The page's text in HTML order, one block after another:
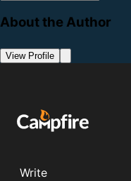
About the Author
View Profile
Write